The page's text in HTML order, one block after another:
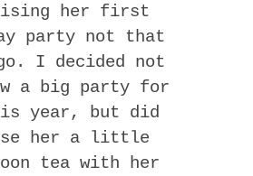
her first
party not that
I decided not
a big party for
year, but did
her a little
tea with her